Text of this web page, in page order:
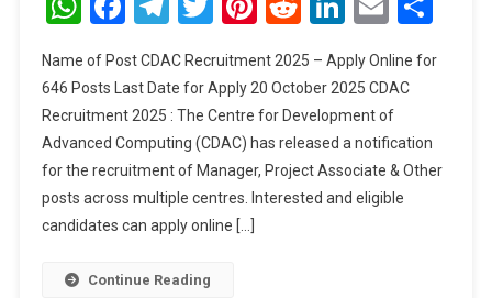
Apply
646
Posts
Name of Post CDAC Recruitment 2025 – Apply Online for
646 Posts Last Date for Apply 20 October 2025 CDAC
Recruitment 2025 : The Centre for Development of
Advanced Computing (CDAC) has released a notification
for the recruitment of Manager, Project Associate & Other
posts across multiple centres. Interested and eligible
candidates can apply online […]
Continue Reading